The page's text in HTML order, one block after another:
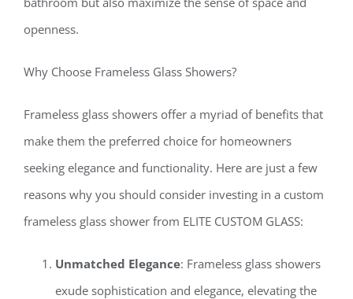
openness.
Why Choose Frameless Glass Showers?
Frameless glass showers offer a myriad of benefits that
make them the preferred choice for homeowners
seeking elegance and functionality. Here are just a few
reasons why you should consider investing in a custom
frameless glass shower from ELITE CUSTOM GLASS:
Unmatched Elegance: Frameless glass showers
exude sophistication and elegance, elevating the